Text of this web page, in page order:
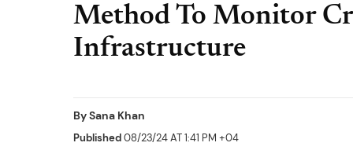
Method To Monitor
Infrastructure
BySana Khan
Published08/23/24 AT 1:41 PM +04